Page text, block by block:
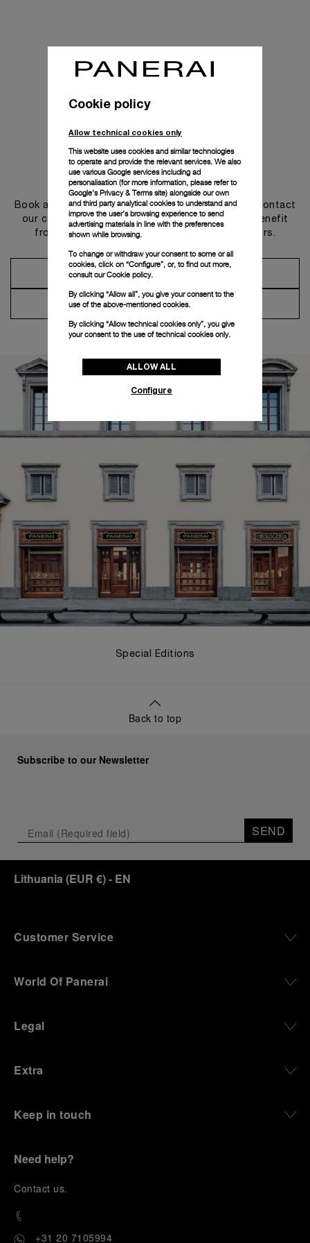
Get in touch
Book an appointment in one of our boutiques or contact
our concierge, to discover the collections and benefit
from advice and services from our ambassadors.
Make an Appointment
Contact Concierge
Special Editions
Back to top
Subscribe to our Newsletter
SEND
Lithuania (EUR €)- EN
Customer Service
World Of Panerai
Legal
Extra
Keep in touch
Need help?
Contact us.
+31 20 7105994
Cookie policy
Allow technical cookies only
This website uses cookies and similar technologies
to operate and provide the relevant services. We also
use various Google services including ad
personalisation (for more information, please refer to
Google's Privacy & Terms site) alongside our own
and third party analytical cookies to understand and
improve the user’s browsing experience to send
advertising materials in line with the preferences
shown while browsing.
To change or withdraw your consent to some or all
cookies, click on “Configure”, or, to find out more,
consult ourCookie policy.
By clicking “Allow all”, you give your consent to the
use of the above-mentioned cookies.
By clicking “Allow technical cookies only”, you give
your consent to the use of technical cookies only.
ALLOW ALL
Configure